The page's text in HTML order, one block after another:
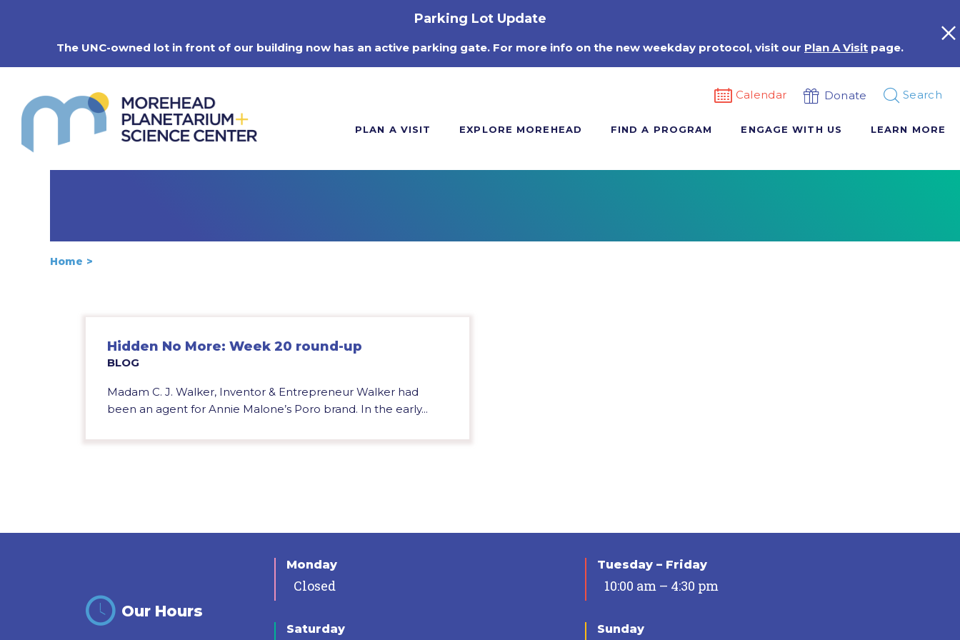
Parking Lot Update
The UNC-owned lot in front of our building now has an active parking gate. For more info on the new weekday protocol, visit our Plan A Visit page.
Calendar Donate Search
PLAN A VISIT EXPLORE MOREHEAD FIND A PROGRAM ENGAGE WITH US LEARN MORE
Home
Hidden No More: Week 20 round-up
BLOG
Madam C. J. Walker, Inventor & Entrepreneur Walker had
been an agent for Annie Malone’s Poro brand. In the early...
Our Hours
Monday
Closed
Tuesday – Friday
10:00 am – 4:30 pm
Saturday Sunday